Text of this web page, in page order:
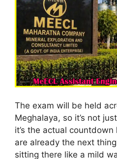
The exam will be held
Meghalaya, so it’s not
it’s the actual
are already the next
sitting there like a mild